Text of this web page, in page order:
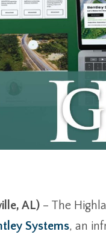
AL) – The
Systems, an